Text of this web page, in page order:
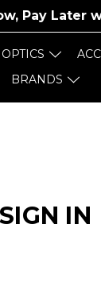
Pay Later
OPTICS
BRANDS
SIGN IN